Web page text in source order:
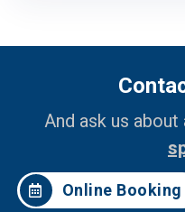
And ask us
Online Booking